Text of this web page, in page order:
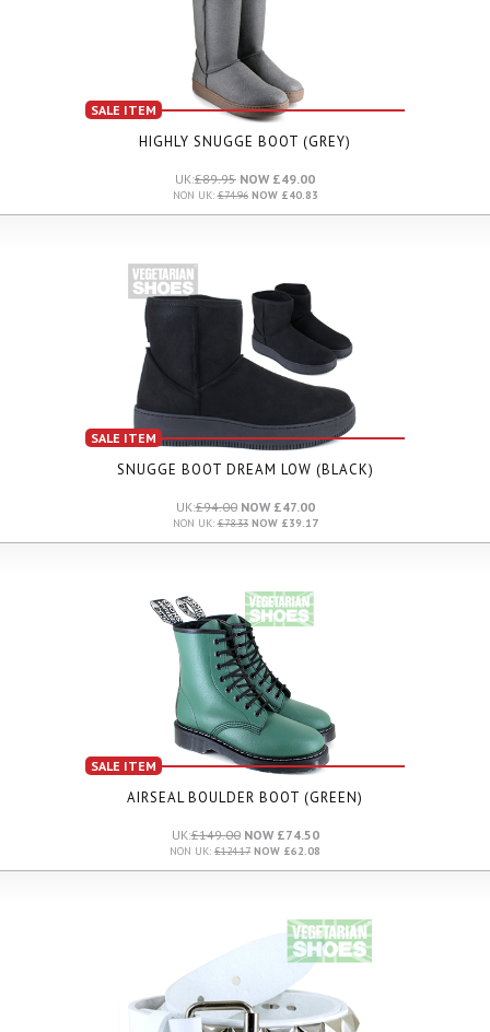
SALE ITEM
HIGHLY SNUGGE BOOT (GREY)
UK:£89.95 NOW £49.00
NON UK:£74.96NOW £40.83
SALE ITEM
SNUGGE BOOT DREAM LOW (BLACK)
UK:£94.00NOW £47.00
NON UK:£78.33NOW £39.17
SALE ITEM
AIRSEAL BOULDER BOOT (GREEN)
UK:£149.00NOW £74.50
NON UK: £124.17 NOW £62.08